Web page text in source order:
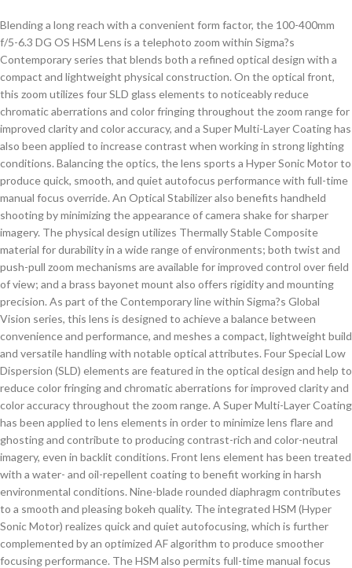
Blending a long reach with a convenient form factor, the 100-400mm
f/5-6.3 DG OS HSM Lens is a telephoto zoom within Sigma?s
Contemporary series that blends both a refined optical design with a
compact and lightweight physical construction. On the optical front,
this zoom utilizes four SLD glass elements to noticeably reduce
chromatic aberrations and color fringing throughout the zoom range for
improved clarity and color accuracy, and a Super Multi-Layer Coating has
also been applied to increase contrast when working in strong lighting
conditions. Balancing the optics, the lens sports a Hyper Sonic Motor to
produce quick, smooth, and quiet autofocus performance with full-time
manual focus override. An Optical Stabilizer also benefits handheld
shooting by minimizing the appearance of camera shake for sharper
imagery. The physical design utilizes Thermally Stable Composite
material for durability in a wide range of environments; both twist and
push-pull zoom mechanisms are available for improved control over field
of view; and a brass bayonet mount also offers rigidity and mounting
precision. As part of the Contemporary line within Sigma?s Global
Vision series, this lens is designed to achieve a balance between
convenience and performance, and meshes a compact, lightweight build
and versatile handling with notable optical attributes. Four Special Low
Dispersion (SLD) elements are featured in the optical design and help to
reduce color fringing and chromatic aberrations for improved clarity and
color accuracy throughout the zoom range. A Super Multi-Layer Coating
has been applied to lens elements in order to minimize lens flare and
ghosting and contribute to producing contrast-rich and color-neutral
imagery, even in backlit conditions. Front lens element has been treated
with a water- and oil-repellent coating to benefit working in harsh
environmental conditions. Nine-blade rounded diaphragm contributes
to a smooth and pleasing bokeh quality. The integrated HSM (Hyper
Sonic Motor) realizes quick and quiet autofocusing, which is further
complemented by an optimized AF algorithm to produce smoother
focusing performance. The HSM also permits full-time manual focus